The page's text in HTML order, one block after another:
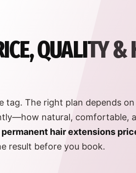
QUALITY &
tag. The right plan depends on
natural, comfortable,
permanent hair extensions
result before you book.